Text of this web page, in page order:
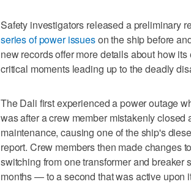
Safety investigators released a preliminary
series of power issueson the ship before
new records offer more details about how
critical moments leading up to the deadly
The Dali first experienced a power outage
was after a crew member mistakenly
maintenance, causing one of the ship's
report. Crew members then made changes
switching from one transformer and
months — to a second that was active upon